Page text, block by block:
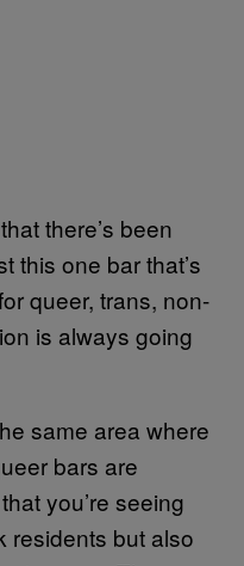
there’s been
this one bar that’s
queer, trans, non-
is always going
same area where
bars are
you’re seeing
residents but also